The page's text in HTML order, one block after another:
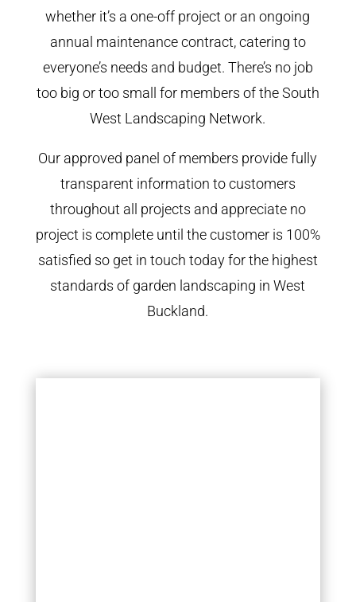
whether it’s a one-off project or an ongoing
annual maintenance contract, catering to
everyone’s needs and budget. There’s no job
too big or too small for members of the South
West Landscaping Network.
Our approved panel of members provide fully
transparent information to customers
throughout all projects and appreciate no
project is complete until the customer is 100%
satisfied so get in touch today for the highest
standards of garden landscaping in West
Buckland.